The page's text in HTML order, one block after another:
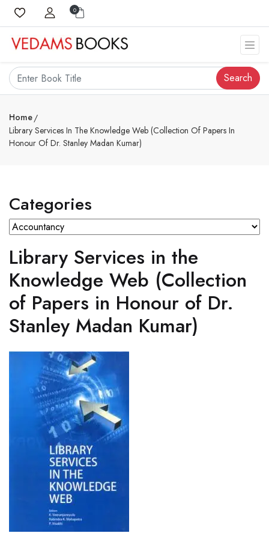
0
Search
Home
Library Services In The Knowledge Web (Collection Of Papers In
Honour Of Dr. Stanley Madan Kumar)
Categories
Library Services in the
Knowledge Web (Collection
of Papers in Honour of Dr.
Stanley Madan Kumar)